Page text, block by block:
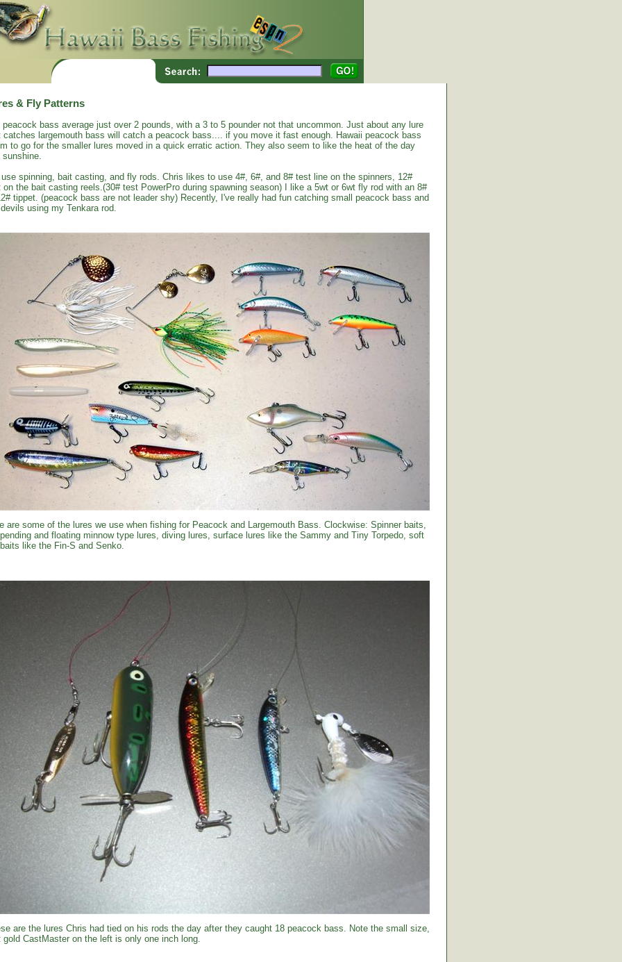
& Fly Patterns
peacock bass average just over 2 pounds, with a 3 to 5 pounder not that uncommon. Just about any lure
catches largemouth bass will catch a peacock bass.... if you move it fast enough. Hawaii peacock bass
to go for the smaller lures moved in a quick erratic action. They also seem to like the heat of the day
sunshine.
spinning, bait casting, and fly rods. Chris likes to use 4#, 6#, and 8# test line on the spinners, 12#
on the bait casting reels.(30# test PowerPro during spawning season) I like a 5wt or 6wt fly rod with an 8#
tippet. (peacock bass are not leader shy) Recently, I've really had fun catching small peacock bass and
using my Tenkara rod.
are some of the lures we use when fishing for Peacock and Largemouth Bass. Clockwise: Spinner baits,
and floating minnow type lures, diving lures, surface lures like the Sammy and Tiny Torpedo, soft
like the Fin-S and Senko.
are the lures Chris had tied on his rods the day after they caught 18 peacock bass. Note the small size,
gold CastMaster on the left is only one inch long.